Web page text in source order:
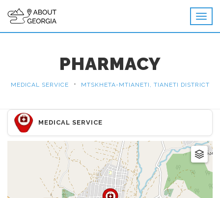
PHARMACY
MEDICAL SERVICE • MTSKHETA-MTIANETI, TIANETI DISTRICT
MEDICAL SERVICE